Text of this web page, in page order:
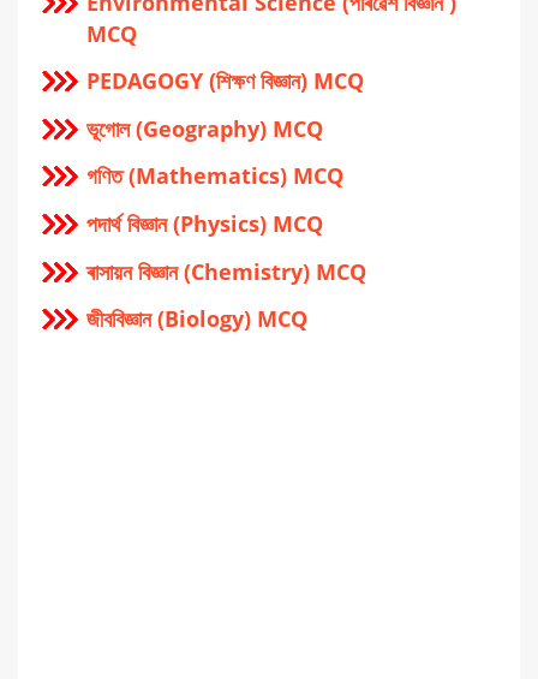
MCQ
PEDAGOGY (শিক্ষণ বিজ্ঞান) MCQ
ভূগোল (Geography) MCQ
গণিত (Mathematics) MCQ
পদার্থ বিজ্ঞান (Physics) MCQ
ৰাসায়ন বিজ্ঞান (Chemistry) MCQ
জীববিজ্ঞান (Biology) MCQ